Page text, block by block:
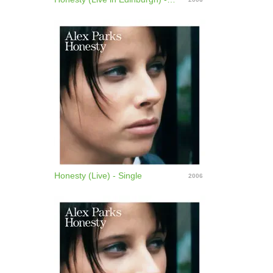
to reach the Top 40, Parks announced she has
take a hiatus from the music industry, she spent the
next year traveling around Australia, but in 2007
she revealed that she would be starting work on her
third album. ~ Jon O'Brien
Honesty (Live) - Single 2006